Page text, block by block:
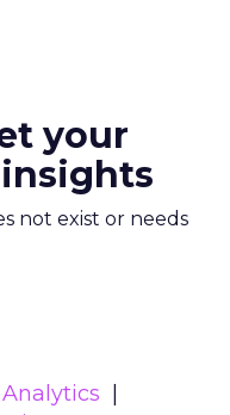
your
not exist or needs
Analytics